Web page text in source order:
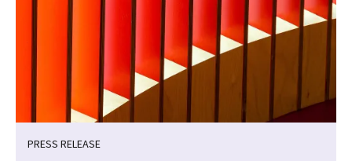
PRESS RELEASE